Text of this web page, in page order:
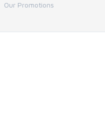
Our Promotions